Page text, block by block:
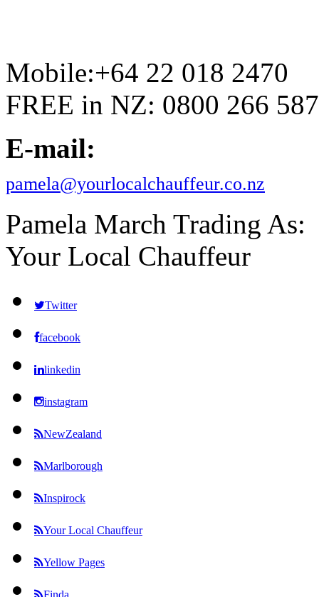
Mobile:+64 22 018 2470
FREE in NZ: 0800 266 587
E-mail:
pamela@yourlocalchauffeur.co.nz
Pamela March Trading As:
Your Local Chauffeur
Twitter
facebook
linkedin
instagram
NewZealand
Marlborough
Inspirock
Your Local Chauffeur
Yellow Pages